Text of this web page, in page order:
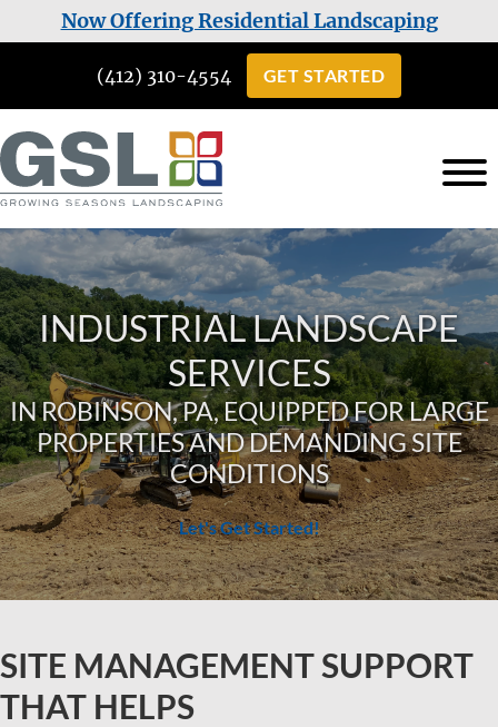
Now Offering Residential Landscaping
Growing
Seasons
Landscaping
Services
in
Cuddy,
PA
(412) 310-4554 GET STARTED
INDUSTRIAL LANDSCAPE
SERVICES
IN ROBINSON, PA, EQUIPPED FOR LARGE
PROPERTIES AND DEMANDING SITE
CONDITIONS
Let's Get Started!
SITE MANAGEMENT SUPPORT
THAT HELPS